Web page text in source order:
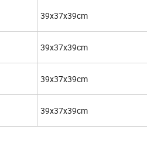
39x37x39cm
39x37x39cm
39x37x39cm
39x37x39cm